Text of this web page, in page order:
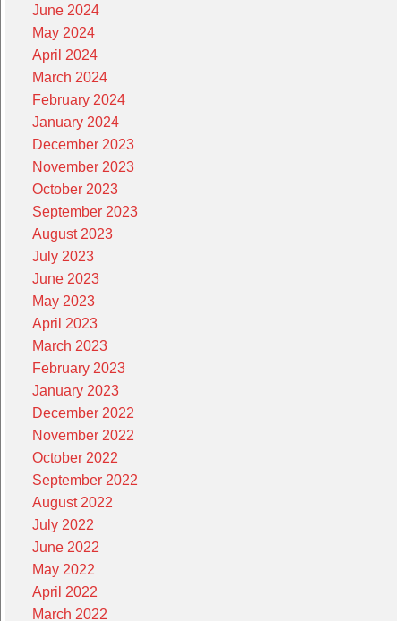
June 2024
May 2024
April 2024
March 2024
February 2024
January 2024
December 2023
November 2023
October 2023
September 2023
August 2023
July 2023
June 2023
May 2023
April 2023
March 2023
February 2023
January 2023
December 2022
November 2022
October 2022
September 2022
August 2022
July 2022
June 2022
May 2022
April 2022
March 2022